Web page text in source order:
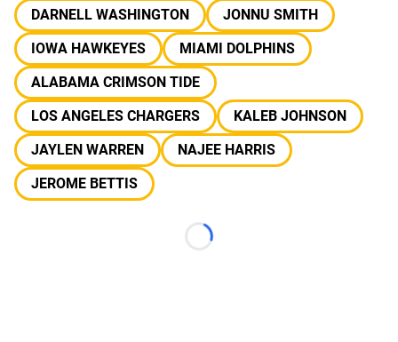
DARNELL WASHINGTON
JONNU SMITH
IOWA HAWKEYES
MIAMI DOLPHINS
ALABAMA CRIMSON TIDE
LOS ANGELES CHARGERS
KALEB JOHNSON
JAYLEN WARREN
NAJEE HARRIS
JEROME BETTIS
Loading...